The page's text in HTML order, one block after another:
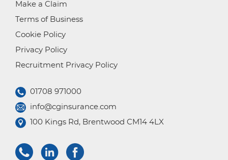
Make a Claim
Terms of Business
Cookie Policy
Privacy Policy
Recruitment Privacy Policy
01708 971000
info@cginsurance.com
100 Kings Rd, Brentwood CM14 4LX